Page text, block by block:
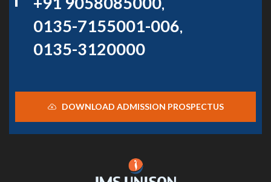
,
0135-7155001-006,
0135-3120000
DOWNLOAD ADMISSION PROSPECTUS